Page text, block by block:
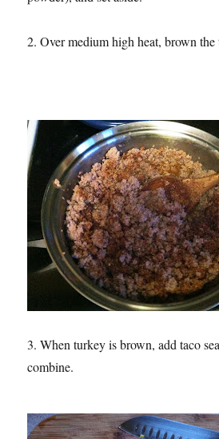
2. Over medium high heat, brown the
3. When turkey is brown, add taco
combine.